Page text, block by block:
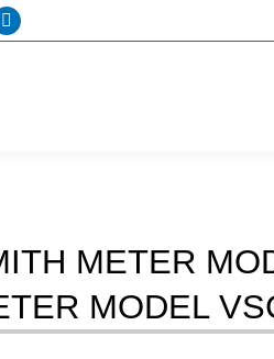
Linkedin
METER
MODEL